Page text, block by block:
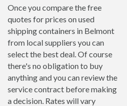
Once you compare the free
quotes for prices on used
shipping containers in Belmont
from local suppliers you can
select the best deal. Of course
there's no obligation to buy
anything and you can review the
service contract before making
a decision. Rates will vary